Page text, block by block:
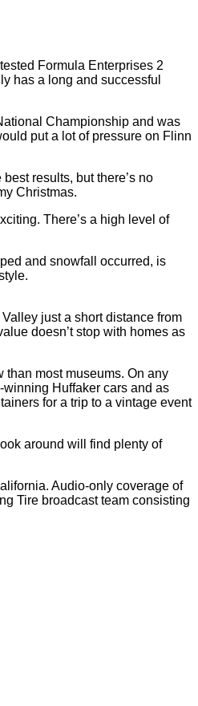
Formula Enterprises 2
has a long and successful
Championship and was
put a lot of pressure on Flinn
results, but there’s no
Christmas.
There’s a high level of
and snowfall occurred, is
just a short distance from
doesn’t stop with homes as
than most museums. On any
Huffaker cars and as
for a trip to a vintage event
around will find plenty of
Audio-only coverage of
Tire broadcast team consisting